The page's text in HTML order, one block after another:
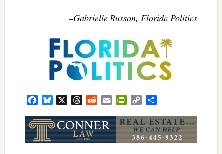
–Gabrielle Russon, Florida Politics
FacebookBluesky ThreadsRedditEmail PrintFriendly
Copy